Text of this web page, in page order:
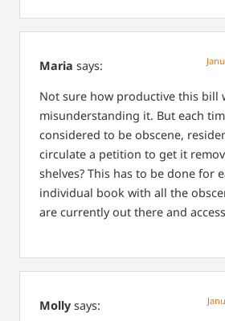
Maria says:
Not sure how productive this bill
misunderstanding it. But each
considered to be obscene,
circulate a petition to get it
shelves? This has to be done for
individual book with all the
are currently out there and
Molly says: